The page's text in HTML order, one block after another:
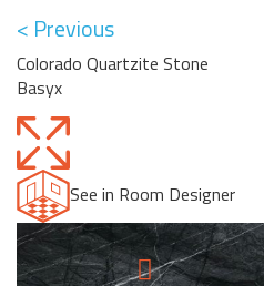
< Previous
Colorado Quartzite Stone
Basyx
See in Room Designer